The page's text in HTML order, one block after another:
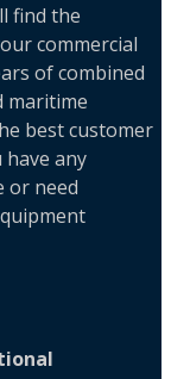
find the
commercial
of combined
maritime
best customer
any
or need